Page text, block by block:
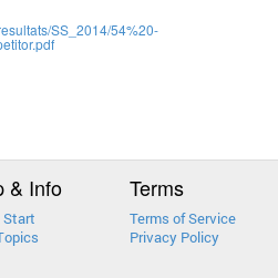
SS_2014/54%20-
& Info
Start
Terms
Terms of Service
Privacy Policy